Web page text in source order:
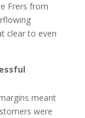
Frers from
clear to even
meant
were